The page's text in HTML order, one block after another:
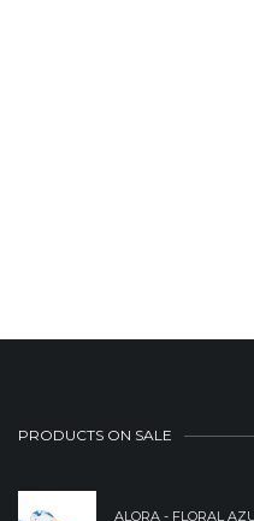
PRODUCTS ON SALE
ALORA - FLORAL